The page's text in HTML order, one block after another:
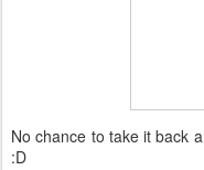
No chance to take it back
:D